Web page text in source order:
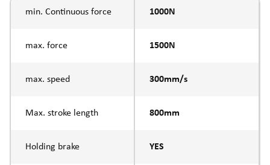
min. Continuous force 1000N
max. force 1500N
max. speed 300mm/s
Max. stroke length 800mm
Holding brake YES